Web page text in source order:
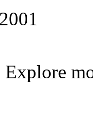
Explore